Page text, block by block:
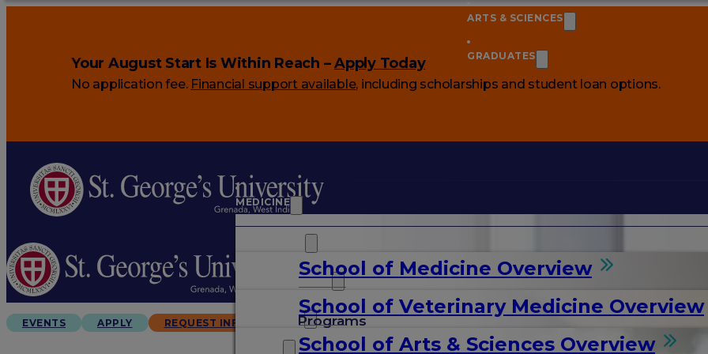
Your August Start Is Within Reach –Apply Today
No application fee. Financial support available, including scholarships and student loan options.
MEDICINE
School of Medicine Overview
Programs
School of Veterinary Medicine Overview
ARTS & SCIENCES
School of Arts & Sciences Overview
GRADUATES
ARTS & SCIENCES
GRADUATES
EVENTS APPLY REQUEST INFO